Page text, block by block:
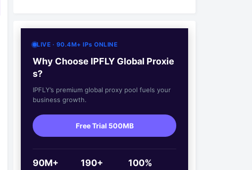
LIVE · 90.4M+ IPs ONLINE
Why Choose IPFLY Global Proxie
s?
IPFLY’s premium global proxy pool fuels your
business growth.
Free Trial 500MB
90M+ 190+ 100%